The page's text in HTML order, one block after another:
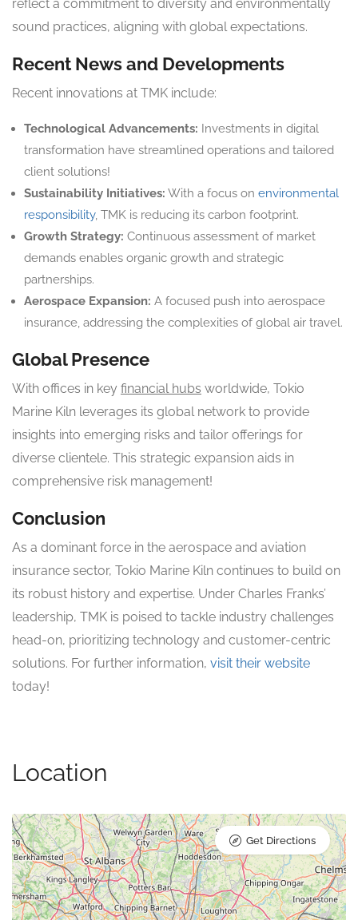
reflect a commitment to diversity and environmentally
sound practices, aligning with global expectations.
Recent News and Developments
Recent innovations at TMK include:
Technological Advancements: Investments in digital
transformation have streamlined operations and tailored
client solutions!
Sustainability Initiatives: With a focus on environmental
responsibility, TMK is reducing its carbon footprint.
Growth Strategy: Continuous assessment of market
demands enables organic growth and strategic
partnerships.
Aerospace Expansion: A focused push into aerospace
insurance, addressing the complexities of global air travel.
Global Presence
With offices in key financial hubs worldwide, Tokio
Marine Kiln leverages its global network to provide
insights into emerging risks and tailor offerings for
diverse clientele. This strategic expansion aids in
comprehensive risk management!
Conclusion
As a dominant force in the aerospace and aviation
insurance sector, Tokio Marine Kiln continues to build on
its robust history and expertise. Under Charles Franks’
leadership, TMK is poised to tackle industry challenges
head-on, prioritizing technology and customer-centric
solutions. For further information, visit their website
today!
Location
Get Directions